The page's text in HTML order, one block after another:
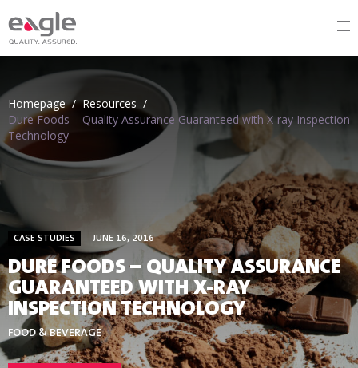
Homepage / Resources /
Dure Foods – Quality Assurance Guaranteed with X-ray Inspection
Technology
CASE STUDIES JUNE 16, 2016
DURE FOODS – QUALITY ASSURANCE
GUARANTEED WITH X-RAY
INSPECTION TECHNOLOGY
FOOD & BEVERAGE